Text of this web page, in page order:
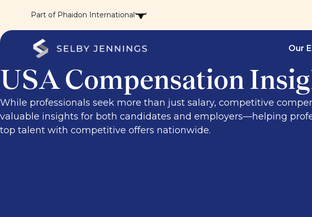
Part of Phaidon International
Our
USA Compensation
While professionals seek more than just salary, competitive
valuable insights for both candidates and employers—helping
top talent with competitive offers nationwide.